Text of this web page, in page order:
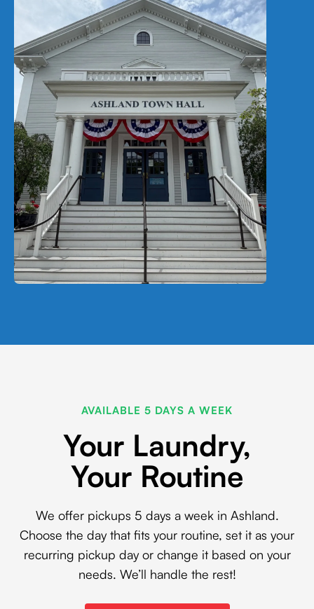
AVAILABLE 5 DAYS A WEEK
Your Laundry,
Your Routine
We offer pickups 5 days a week in Ashland.
Choose the day that fits your routine, set it as your
recurring pickup day or change it based on your
needs. We’ll handle the rest!